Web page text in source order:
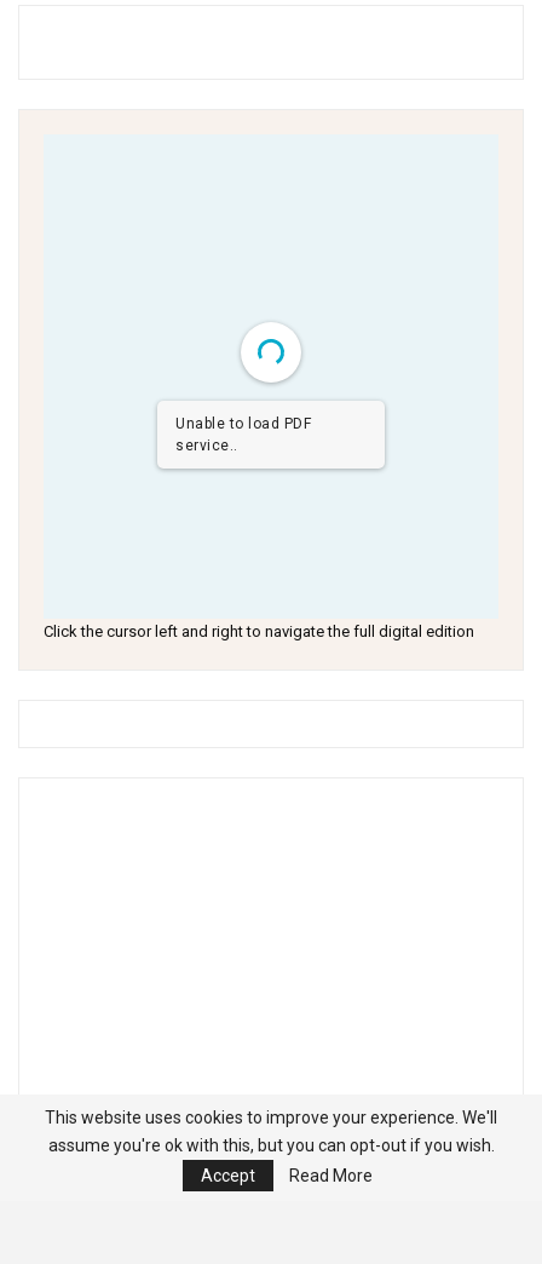
Unable to load PDF
service..
Click the cursor left and right to navigate the full digital edition
This website uses cookies to improve your experience. We'll
assume you're ok with this, but you can opt-out if you wish.
Accept
Read More